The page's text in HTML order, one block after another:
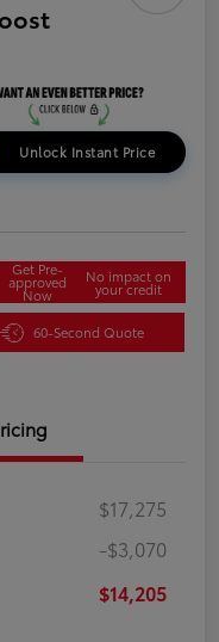
Unlock Instant Price
Get Pre-
approved
Now
No impact on
your credit
60-Second Quote
$17,275
-$3,070
$14,205